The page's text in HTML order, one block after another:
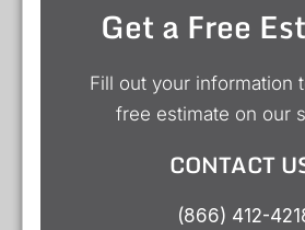
Get a Free
Fill out your information
free estimate on our
CONTACT
(866) 412-